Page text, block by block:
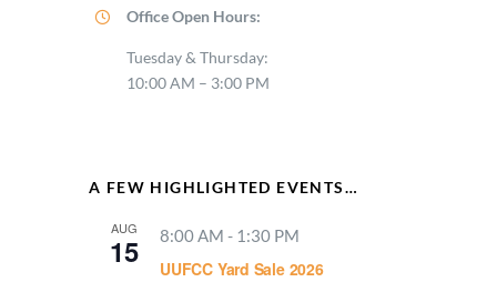
Office Open Hours:
Tuesday & Thursday:
10:00 AM – 3:00 PM
A FEW HIGHLIGHTED EVENTS…
AUG
15 8:00 AM - 1:30 PM
UUFCC Yard Sale 2026